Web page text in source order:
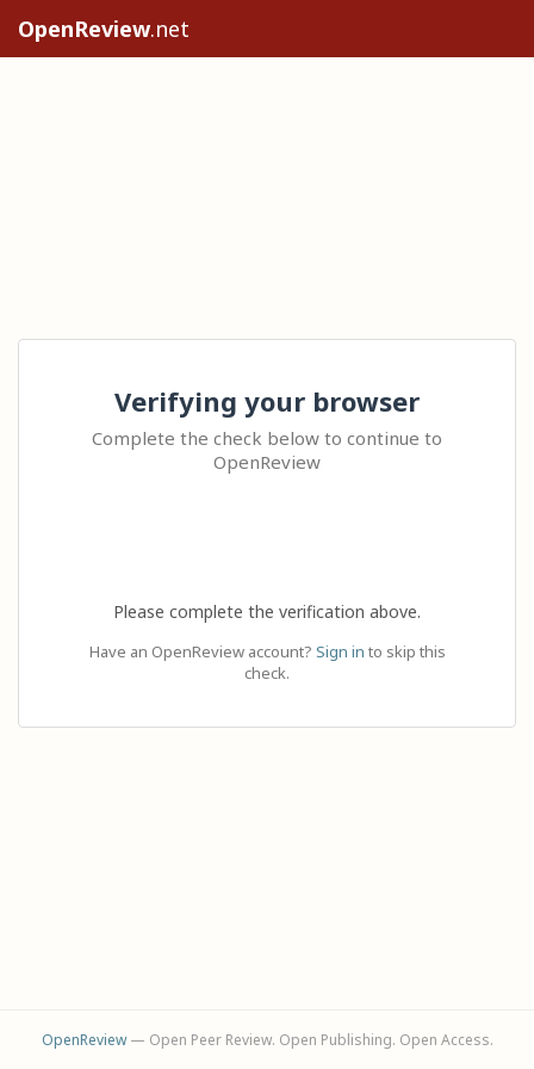
OpenReview.net
Verifying your browser
Complete the check below to continue to
OpenReview
Please complete the verification above.
Have an OpenReview account? Sign in to skip this
check.
OpenReview— Open Peer Review. Open Publishing. Open Access.